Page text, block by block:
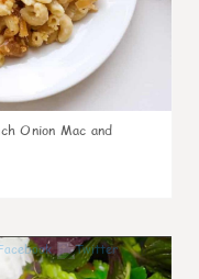
Onion Mac and
0